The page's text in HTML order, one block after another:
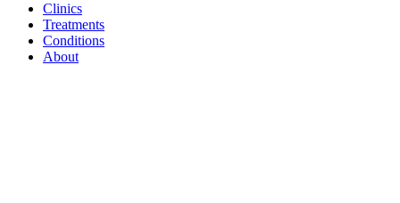
Clinics
Treatments
Conditions
About